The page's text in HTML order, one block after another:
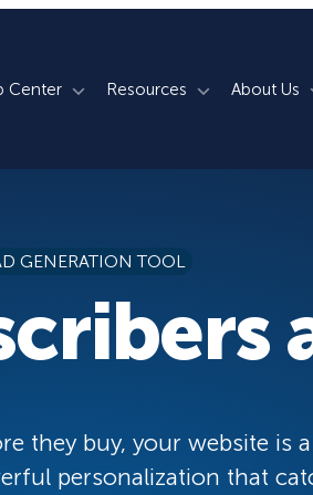
Countdown Timers
Campaign Scheduling
Exit Intent®
Center
Book a Demo
Resources
Case Studies
About Us
GENERATION TOOL
they buy, your website is
personalization that